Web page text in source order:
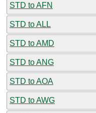
STD to AFN
STD to ALL
STD to AMD
STD to ANG
STD to AOA
STD to AWG